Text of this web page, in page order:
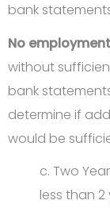
bank
No
without
bank
determine if
would be
c. Two
less than